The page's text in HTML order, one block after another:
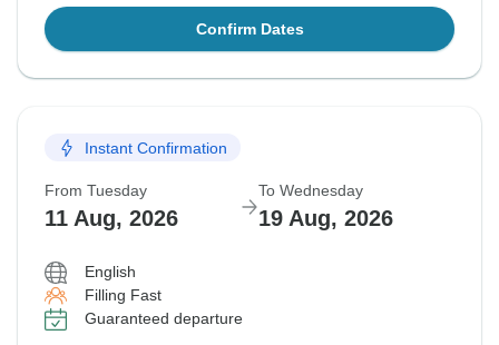
Confirm Dates
Instant Confirmation
From Tuesday
11 Aug, 2026
To Wednesday
19 Aug, 2026
English
Filling Fast
Guaranteed departure